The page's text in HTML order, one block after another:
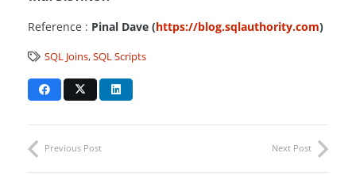
Reference : Pinal Dave (https://blog.sqlauthority.com)
SQL Joins,SQL Scripts
Previous Post Next Post